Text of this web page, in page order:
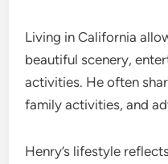
Living in California
beautiful scenery,
activities. He often
family activities, and
Henry’s lifestyle